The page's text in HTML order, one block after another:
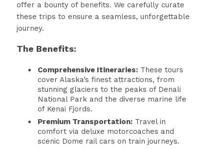
offer a bounty of benefits. We carefully curate
these trips to ensure a seamless, unforgettable
journey.
The Benefits:
Comprehensive Itineraries: These tours
cover Alaska’s finest attractions, from
stunning glaciers to the peaks of Denali
National Park and the diverse marine life
of Kenai Fjords.
Premium Transportation: Travel in
comfort via deluxe motorcoaches and
scenic Dome rail cars on train journeys.